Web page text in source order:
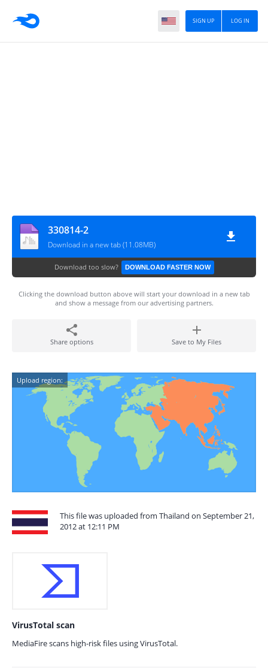
LOG IN
SIGN UP
330814-2
Download in a new tab (11.08MB)
Download too slow? DOWNLOAD FASTER NOW
Clicking the download button above will start your download in a new tab
and show a message from our advertising partners.
Share options Save to My Files
Upload region:
This file was uploaded from Thailand on September 21,
2012 at 12:11 PM
VirusTotal scan
MediaFire scans high-risk files using VirusTotal.